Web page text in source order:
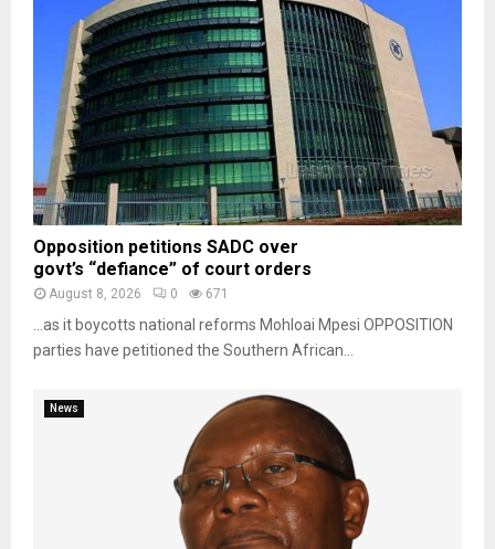
Opposition petitions SADC over
govt’s “defiance” of court orders
August 8, 2026 0 671
…as it boycotts national reforms Mohloai Mpesi OPPOSITION
parties have petitioned the Southern African...
News